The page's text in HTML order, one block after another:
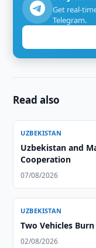
Get real-
Telegram.
Read also
UZBEKISTAN
Uzbekistan and
Cooperation
07/08/2026
UZBEKISTAN
Two Vehicles
02/08/2026